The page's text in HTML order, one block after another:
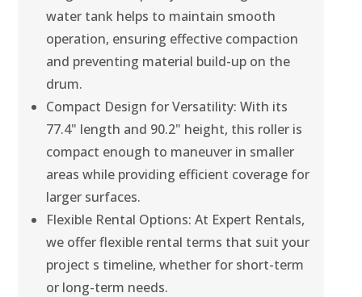
water tank helps to maintain smooth
operation, ensuring effective compaction
and preventing material build-up on the
drum.
Compact Design for Versatility: With its
77.4" length and 90.2" height, this roller is
compact enough to maneuver in smaller
areas while providing efficient coverage for
larger surfaces.
Flexible Rental Options: At Expert Rentals,
we offer flexible rental terms that suit your
project s timeline, whether for short-term
or long-term needs.